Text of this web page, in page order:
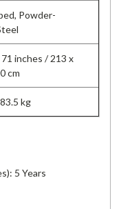
Powder-
inches / 213 x
cm
kg
5 Years